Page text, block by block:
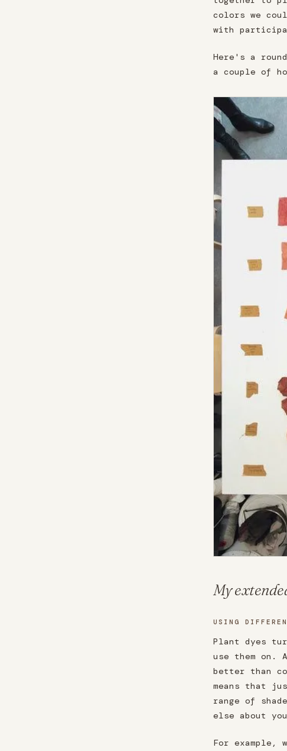
colors we
with
Here's a
a couple of
My
USING
Plant dyes
use them on.
better than
means that
range of
else about
For example,